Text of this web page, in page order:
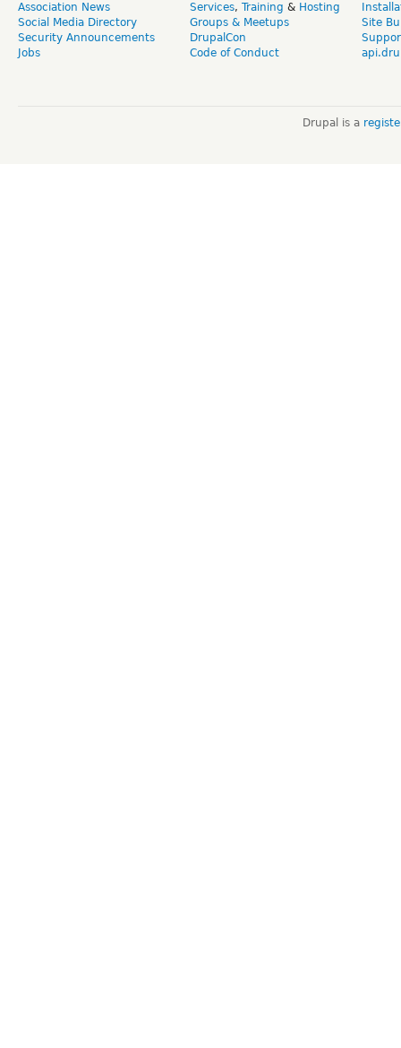
Association News
Social Media Directory
Security Announcements
Jobs
Services, Training & Hosting
Groups & Meetups
DrupalCon
Code of Conduct
Site
Drupal is a